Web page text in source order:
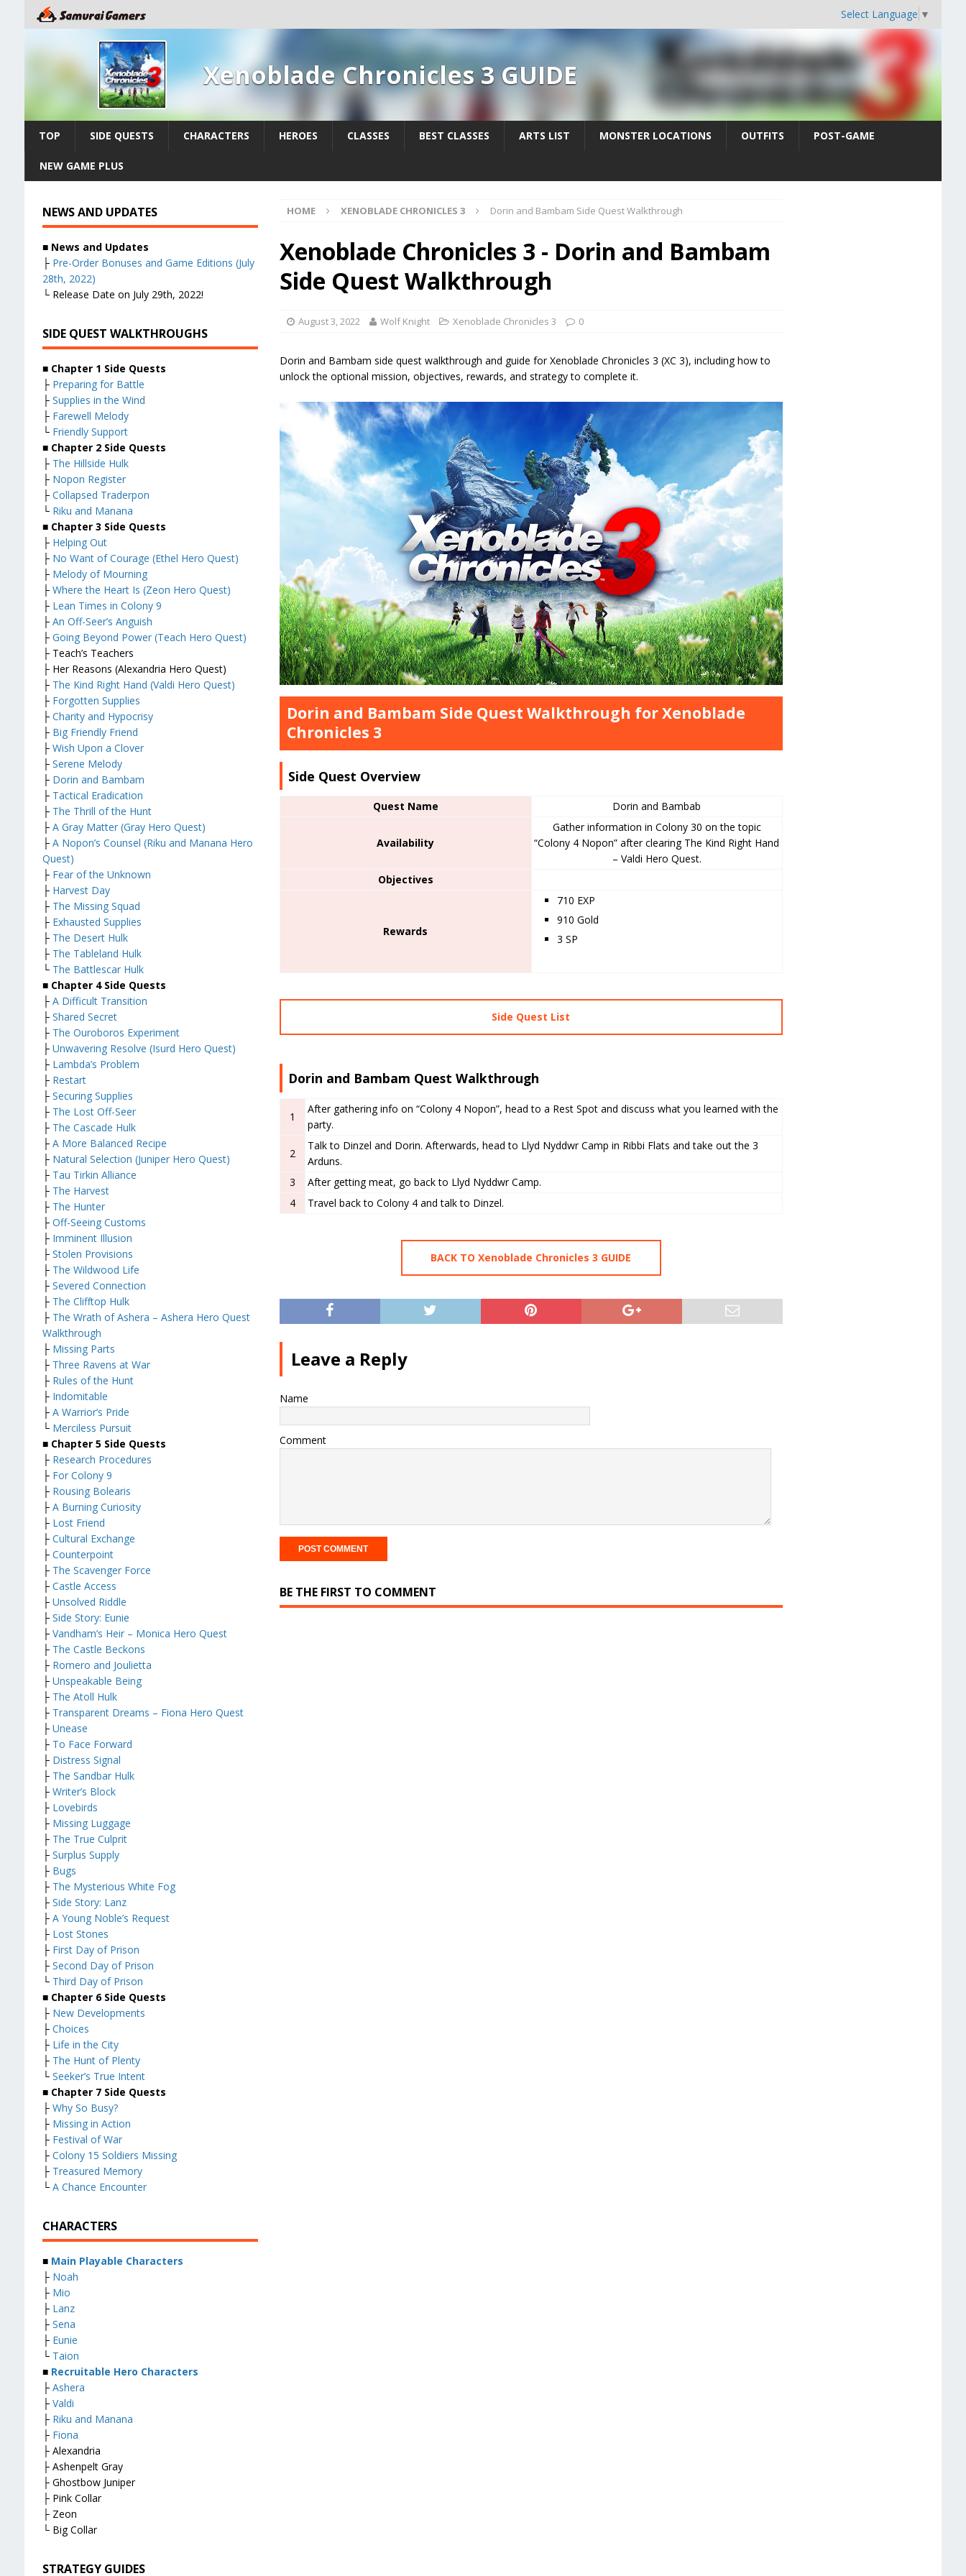
Select Language ▼
Xenoblade Chronicles 3 GUIDE
TOP SIDE QUESTS CHARACTERS HEROES CLASSES BEST CLASSES ARTS LIST MONSTER LOCATIONS OUTFITS POST-GAME
NEW GAME PLUS
HOME XENOBLADE CHRONICLES 3 Dorin and Bambam Side Quest Walkthrough
Xenoblade Chronicles 3 - Dorin and Bambam
Side Quest Walkthrough
August 3, 2022 Wolf Knight Xenoblade Chronicles 3 0
Dorin and Bambam side quest walkthrough and guide for Xenoblade Chronicles 3 (XC 3), including how to
unlock the optional mission, objectives, rewards, and strategy to complete it.
Dorin and Bambam Side Quest Walkthrough for Xenoblade
Chronicles 3
Side Quest Overview
Quest Name Dorin and Bambab
Availability
Gather information in Colony 30 on the topic
“Colony 4 Nopon” after clearing The Kind Right Hand
– Valdi Hero Quest.
Objectives
Rewards
710 EXP
910 Gold
3 SP
Side Quest List
Dorin and Bambam Quest Walkthrough
1
After gathering info on “Colony 4 Nopon”, head to a Rest Spot and discuss what you learned with the
party.
2
Talk to Dinzel and Dorin. Afterwards, head to Llyd Nyddwr Camp in Ribbi Flats and take out the 3
Arduns.
3
After getting meat, go back to Llyd Nyddwr Camp.
4
Travel back to Colony 4 and talk to Dinzel.
BACK TO Xenoblade Chronicles 3 GUIDE
Leave a Reply
Name
Comment
BE THE FIRST TO COMMENT
NEWS AND UPDATES
■ News and Updates
├ Pre-Order Bonuses and Game Editions (July
28th, 2022)
└ Release Date on July 29th, 2022!
SIDE QUEST WALKTHROUGHS
■ Chapter 1 Side Quests
├ Preparing for Battle
├ Supplies in the Wind
├ Farewell Melody
└ Friendly Support
■ Chapter 2 Side Quests
├ The Hillside Hulk
├ Nopon Register
├ Collapsed Traderpon
└ Riku and Manana
■ Chapter 3 Side Quests
├ Helping Out
├ No Want of Courage (Ethel Hero Quest)
├ Melody of Mourning
├ Where the Heart Is (Zeon Hero Quest)
├ Lean Times in Colony 9
├ An Off-Seer’s Anguish
├ Going Beyond Power (Teach Hero Quest)
├ Teach’s Teachers
├ Her Reasons (Alexandria Hero Quest)
├ The Kind Right Hand (Valdi Hero Quest)
├ Forgotten Supplies
├ Charity and Hypocrisy
├ Big Friendly Friend
├ Wish Upon a Clover
├ Serene Melody
├ Dorin and Bambam
├ Tactical Eradication
├ The Thrill of the Hunt
├ A Gray Matter (Gray Hero Quest)
├ A Nopon’s Counsel (Riku and Manana Hero
Quest)
├ Fear of the Unknown
├ Harvest Day
├ The Missing Squad
├ Exhausted Supplies
├ The Desert Hulk
├ The Tableland Hulk
└ The Battlescar Hulk
■ Chapter 4 Side Quests
├ A Difficult Transition
├ Shared Secret
├ The Ouroboros Experiment
├ Unwavering Resolve (Isurd Hero Quest)
├ Lambda’s Problem
├ Restart
├ Securing Supplies
├ The Lost Off-Seer
├ The Cascade Hulk
├ A More Balanced Recipe
├ Natural Selection (Juniper Hero Quest)
├ Tau Tirkin Alliance
├ The Harvest
├ The Hunter
├ Off-Seeing Customs
├ Imminent Illusion
├ Stolen Provisions
├ The Wildwood Life
├ Severed Connection
├ The Clifftop Hulk
├ The Wrath of Ashera – Ashera Hero Quest
Walkthrough
├ Missing Parts
├ Three Ravens at War
├ Rules of the Hunt
├ Indomitable
├ A Warrior’s Pride
└ Merciless Pursuit
■ Chapter 5 Side Quests
├ Research Procedures
├ For Colony 9
├ Rousing Bolearis
├ A Burning Curiosity
├ Lost Friend
├ Cultural Exchange
├ Counterpoint
├ The Scavenger Force
├ Castle Access
├ Unsolved Riddle
├ Side Story: Eunie
├ Vandham’s Heir – Monica Hero Quest
├ The Castle Beckons
├ Romero and Joulietta
├ Unspeakable Being
├ The Atoll Hulk
├ Transparent Dreams – Fiona Hero Quest
├ Unease
├ To Face Forward
├ Distress Signal
├ The Sandbar Hulk
├ Writer’s Block
├ Lovebirds
├ Missing Luggage
├ The True Culprit
├ Surplus Supply
├ Bugs
├ The Mysterious White Fog
├ Side Story: Lanz
├ A Young Noble’s Request
├ Lost Stones
├ First Day of Prison
├ Second Day of Prison
└ Third Day of Prison
■ Chapter 6 Side Quests
├ New Developments
├ Choices
├ Life in the City
├ The Hunt of Plenty
└ Seeker’s True Intent
■ Chapter 7 Side Quests
├ Why So Busy?
├ Missing in Action
├ Festival of War
├ Colony 15 Soldiers Missing
├ Treasured Memory
└ A Chance Encounter
CHARACTERS
■ Main Playable Characters
├ Noah
├ Mio
├ Lanz
├ Sena
├ Eunie
└ Taion
■ Recruitable Hero Characters
├ Ashera
├ Valdi
├ Riku and Manana
├ Fiona
├ Alexandria
├ Ashenpelt Gray
├ Ghostbow Juniper
├ Pink Collar
├ Zeon
└ Big Collar
STRATEGY GUIDES